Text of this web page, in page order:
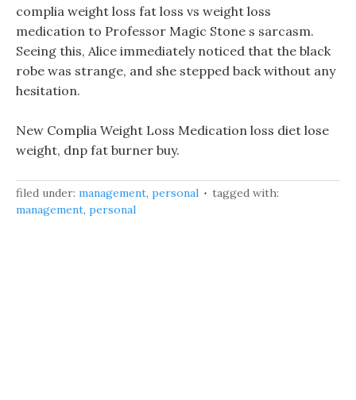
complia weight loss fat loss vs weight loss
medication to Professor Magic Stone s sarcasm.
Seeing this, Alice immediately noticed that the black
robe was strange, and she stepped back without any
hesitation.
New Complia Weight Loss Medication loss diet lose
weight, dnp fat burner buy.
filed under: management, personal
tagged with:
management, personal